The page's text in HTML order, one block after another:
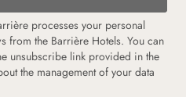
processes your personal
from the Barrière Hotels. You can
unsubscribe link provided in the
the management of your data